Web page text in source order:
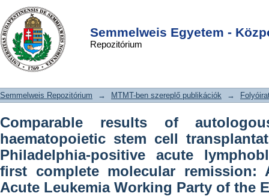
Semmelweis Egyetem -
Repozitórium
Comparable results of autologous and
allogeneic haematopoietic stem cell
transplantation for adults with
Philadelphia-positive acute
complete molecular remission: An
analysis by the Acute Leukemia
Working Party of the EBMT
DSpace/Manakin Repository
Semmelweis Repozitórium → MTMT-ben szereplő publikációk →
Comparable results of
haematopoietic stem cell
Philadelphia-positive acute
first complete molecular remission:
Acute Leukemia Working Party of the